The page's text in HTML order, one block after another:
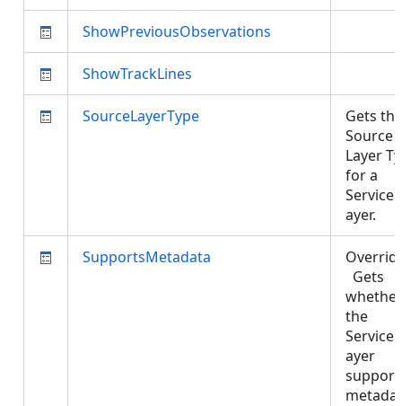
ShowPreviousObservations
ShowTrackLines
SourceLayerType
Gets the
Source
Layer
for a
ayer.
SupportsMetadata
Gets
whether
the
ayer